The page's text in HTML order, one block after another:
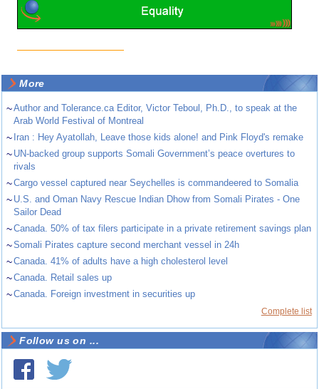
More
~Author and Tolerance.ca Editor, Victor Teboul, Ph.D., to speak at the
Arab World Festival of Montreal
~ Iran : Hey Ayatollah, Leave those kids alone! and Pink Floyd's remake
~ UN-backed group supports Somali Government’s peace overtures to
rivals
~Cargo vessel captured near Seychelles is commandeered to Somalia
~ U.S. and Oman Navy Rescue Indian Dhow from Somali Pirates - One
Sailor Dead
~Canada. 50% of tax filers participate in a private retirement savings plan
~Somali Pirates capture second merchant vessel in 24h
~Canada. 41% of adults have a high cholesterol level
~Canada. Retail sales up
~Canada. Foreign investment in securities up
Complete list
Follow us on ...